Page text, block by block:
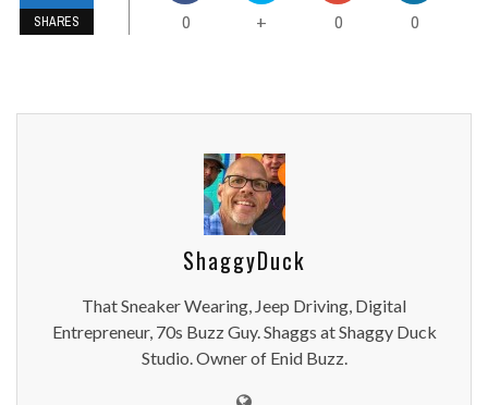
SHARES 0 + 0 0
ShaggyDuck
That Sneaker Wearing, Jeep Driving, Digital
Entrepreneur, 70s Buzz Guy. Shaggs at Shaggy Duck
Studio. Owner of Enid Buzz.